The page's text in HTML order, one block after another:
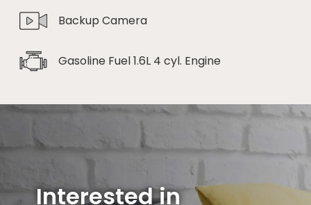
Backup Camera
Gasoline Fuel 1.6L 4 cyl. Engine
Interested in